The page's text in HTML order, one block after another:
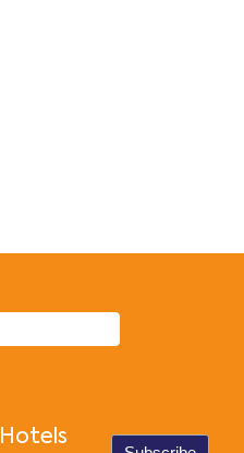
Hotels